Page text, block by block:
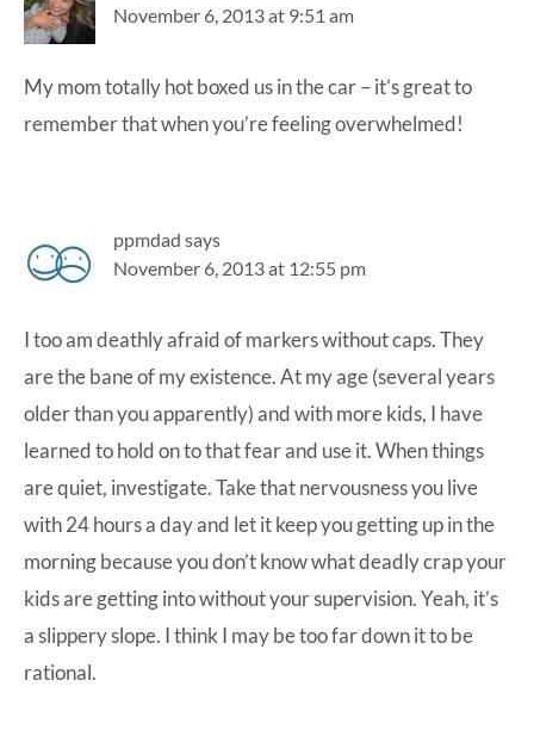
November 6, 2013 at 9:51 am
My mom totally hot boxed us in the car – it’s great to
remember that when you’re feeling overwhelmed!
ppmdad says
November 6, 2013 at 12:55 pm
I too am deathly afraid of markers without caps. They
are the bane of my existence. At my age (several years
older than you apparently) and with more kids, I have
learned to hold on to that fear and use it. When things
are quiet, investigate. Take that nervousness you live
with 24 hours a day and let it keep you getting up in the
morning because you don’t know what deadly crap your
kids are getting into without your supervision. Yeah, it’s
a slippery slope. I think I may be too far down it to be
rational.